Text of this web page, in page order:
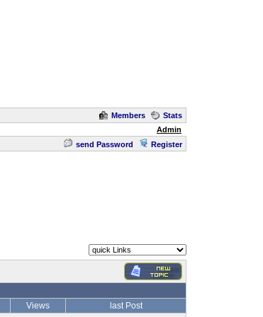
Members
Stats
Admin
send Password Register
Views last Post